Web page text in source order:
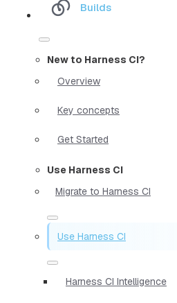
Builds
New to Harness CI?
Overview
Key concepts
Get Started
Use Harness CI
Migrate to Harness CI
Use Harness CI
Harness CI Intelligence